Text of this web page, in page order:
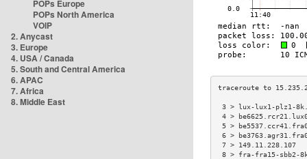
POPs Europe
POPs North America
VOIP
2. Anycast
3. Europe
4. USA / Canada
5. South and Central America
6. APAC
7. Africa
8. Middle East
3 > lux-lux1-plz1-
4 >
5 >
6 >
7 >
8 > fra-fra15-